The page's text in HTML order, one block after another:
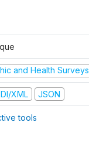
and Health Surveys
XML JSON
tools